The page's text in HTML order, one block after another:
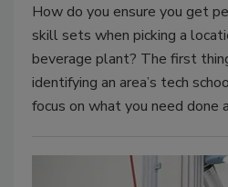
How do you ensure you get
skill sets when picking a
beverage plant? The first
identifying an area’s tech
focus on what you need done